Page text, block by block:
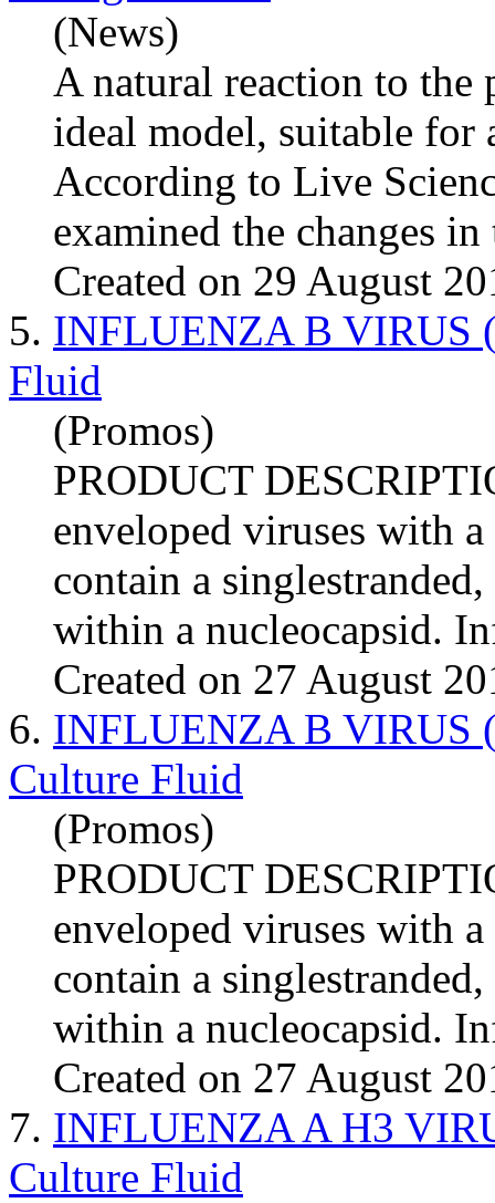
(News)
A natural reaction to the
ideal model, suitable for
According to Live
examined the changes
Created on 29 August
5. INFLUENZA B VIRUS
Fluid
(Promos)
PRODUCT
enveloped viruses with
contain a
within a nucleocapsid.
Created on 27 August
6. INFLUENZA B VIRUS
Culture Fluid
(Promos)
PRODUCT
enveloped viruses with
contain a
within a nucleocapsid.
Created on 27 August
7. INFLUENZA A H3
Culture Fluid